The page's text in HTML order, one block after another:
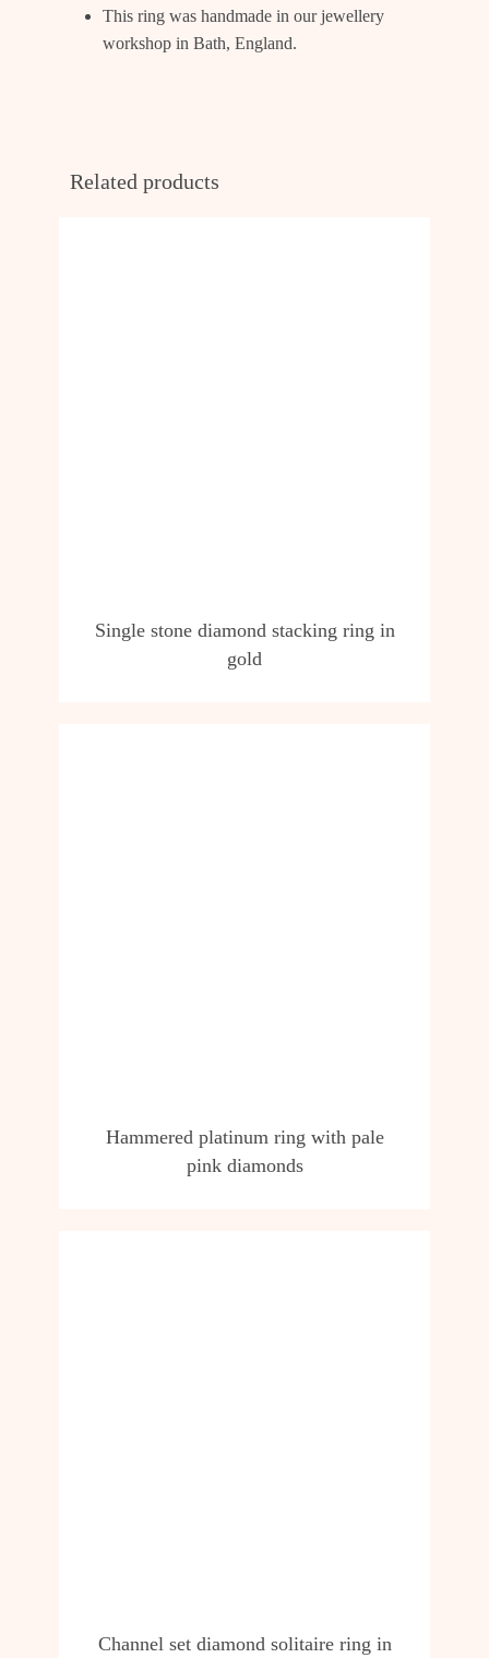
This ring was handmade in our jewellery
workshop in Bath, England.
Related products
Single stone diamond stacking ring in
gold
Hammered platinum ring with pale
pink diamonds
Channel set diamond solitaire ring in